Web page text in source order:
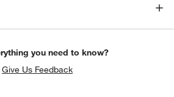
you need to know?
Give Us Feedback